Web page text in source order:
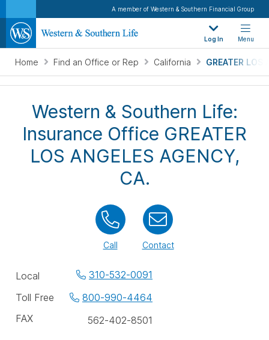
A member of Western & Southern Financial Group
Log In Menu
Home Find an Office or Rep California GREATER LOS
Western & Southern Life:
Insurance Office GREATER
LOS ANGELES AGENCY,
CA.
Call Contact
Office
phone
Local
310-532-0091
Toll Free
800-990-4464
FAX
562-402-8501